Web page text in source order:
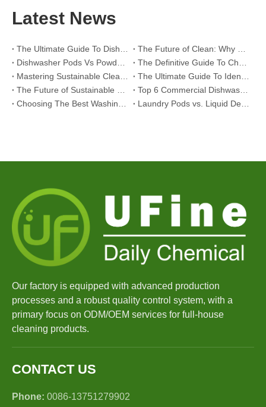
Latest News
Our factory is equipped with advanced production
processes and a robust quality control system, with a
primary focus on ODM/OEM services for full-house
cleaning products.
CONTACT US
Phone: 0086-13751279902